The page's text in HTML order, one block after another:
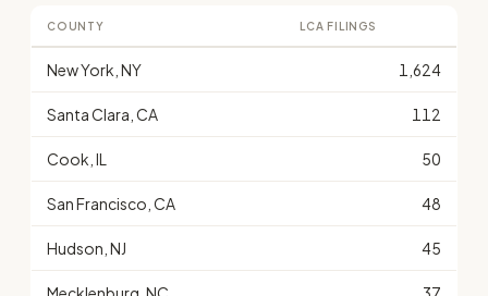
COUNTY LCA FILINGS
New York, NY 1,624
Santa Clara, CA 112
Cook, IL 50
San Francisco, CA 48
Hudson, NJ 45